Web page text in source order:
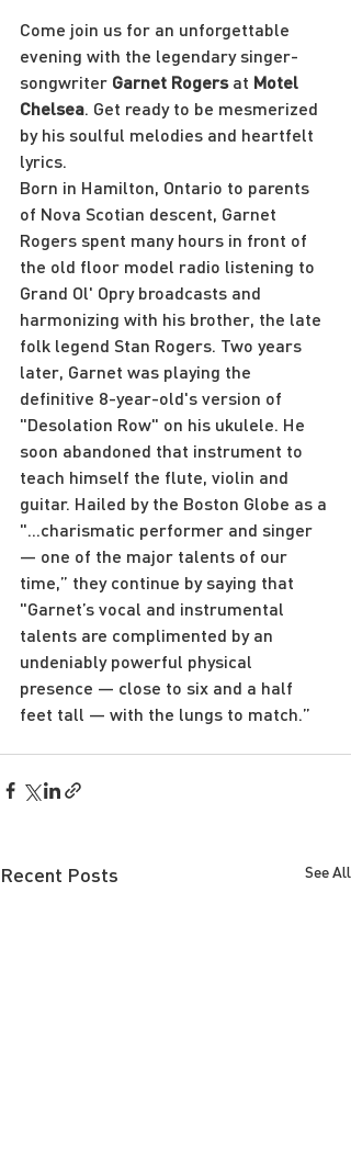
Come join us for an unforgettable
evening with the legendary singer-
songwriter Garnet Rogers at Motel
Chelsea . Get ready to be mesmerized
by his soulful melodies and heartfelt
lyrics.
Born in Hamilton, Ontario to parents
of Nova Scotian descent, Garnet
Rogers spent many hours in front of
the old floor model radio listening to
Grand Ol' Opry broadcasts and
harmonizing with his brother, the late
folk legend Stan Rogers. Two years
later, Garnet was playing the
definitive 8-year-old's version of
"Desolation Row" on his ukulele. He
soon abandoned that instrument to
teach himself the flute, violin and
guitar. Hailed by the Boston Globe as a
"...charismatic performer and singer
— one of the major talents of our
time,” they continue by saying that
"Garnet’s vocal and instrumental
talents are complimented by an
undeniably powerful physical
presence — close to six and a half
feet tall — with the lungs to match.”
Recent Posts See All